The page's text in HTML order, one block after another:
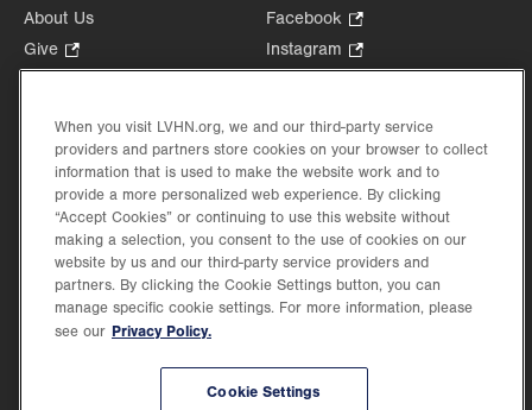
About Us
Give
Opens
new
tab.
Health Tips, News & Stories
Events
Shop.
Opens
in
new
tab.
Price Transparency
Facebook
Opens
in
tab.
Instagram
Opens
new
tab.
in
new
When you visit LVHN.org, we and our third-party service
providers and partners store cookies on your browser to collect
information that is used to make the website work and to
provide a more personalized web experience. By clicking
“Accept Cookies” or continuing to use this website without
making a selection, you consent to the use of cookies on our
website by us and our third-party service providers and
partners. By clicking the Cookie Settings button, you can
manage specific cookie settings. For more information, please
see our Privacy Policy.
Cookie Settings